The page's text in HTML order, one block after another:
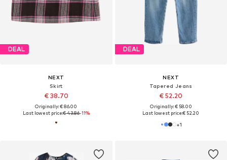
DEAL
NEXT
Skirt
€ 38.70
Originally: € 86.00
Last lowest price:€ 43.86-11%
DEAL
NEXT
Tapered Jeans
€ 52.20
Originally: € 58.00
Last lowest price:€ 52.20
+1